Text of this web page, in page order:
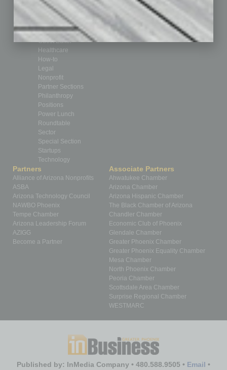
CRE
Feature
Feedback
From the Top
Guest Editor
Healthcare
How-to
Legal
Nonprofit
Partner Sections
Philanthropy
Positions
Power Lunch
Roundtable
Sector
Special Section
Startups
Technology
Partners
Alliance of Arizona Nonprofits
ASBA
Arizona Technology Council
NAWBO Phoenix
Tempe Chamber
Arizona Leadership Forum
AZIGG
Become a Partner
Associate Partners
Ahwatukee Chamber
Arizona Chamber
Arizona Hispanic Chamber
The Black Chamber of Arizona
Chandler Chamber
Economic Club of Phoenix
Glendale Chamber
Greater Phoenix Chamber
Greater Phoenix Equality Chamber
Mesa Chamber
North Phoenix Chamber
Peoria Chamber
Scottsdale Area Chamber
Surprise Regional Chamber
WESTMARC
Published by: InMedia Company • 480.588.9505 • Email •